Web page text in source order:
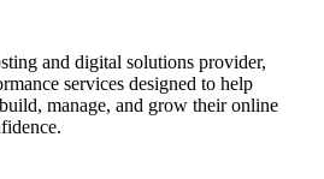
and digital solutions provider,
services designed to help
manage, and grow their online